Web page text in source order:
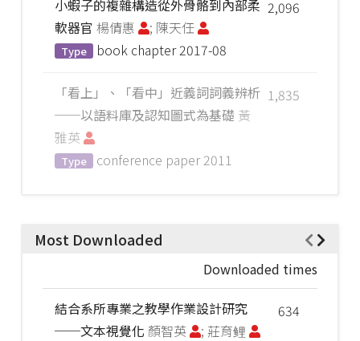
2,096
小蝦子的複雜構造從外骨骼到內部柔
軟器官 楊倩惠 ; 陳天任
Type book chapter 2017-08
1,835
「看上」、「看中」近義詞詞義辨析
──以語料庫及認知圖式為基礎 黃
雅英
Type conference paper 2011
Most Downloaded
Downloaded times
634
結合系所專業之教學作業設計研究
──文本視覺化 顏智英 ; 莊育鲤